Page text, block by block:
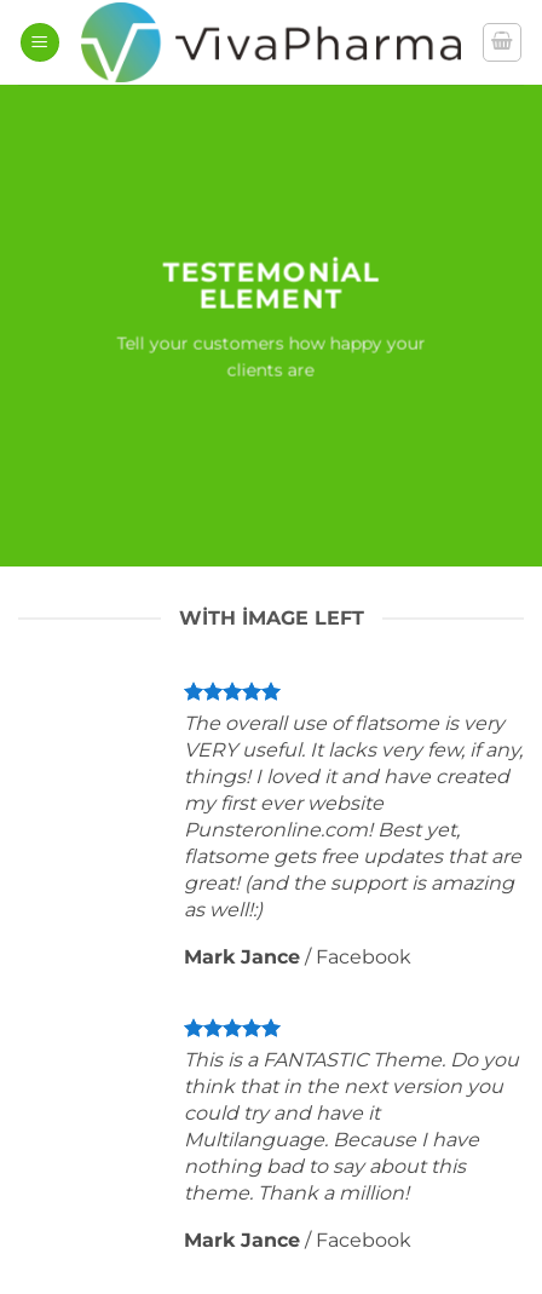
atla
TESTEMONIAL
ELEMENT
Tell your customers how happy your
clients are
WITH IMAGE LEFT
The overall use of flatsome is very
VERY useful. It lacks very few, if any,
things! I loved it and have created
my first ever website
Punsteronline.com! Best yet,
flatsome gets free updates that are
great! (and the support is amazing
as well!:)
Mark Jance / Facebook
This is a FANTASTIC Theme. Do you
think that in the next version you
could try and have it
Multilanguage. Because I have
nothing bad to say about this
theme. Thank a million!
Mark Jance / Facebook